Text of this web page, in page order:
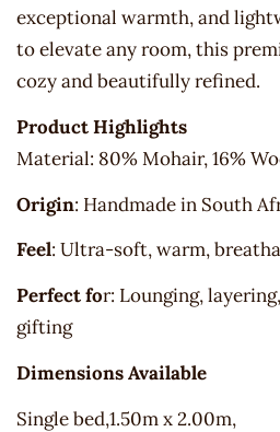
exceptional warmth, and
to elevate any room, this
cozy and beautifully refined.
Product Highlights
Material: 80% Mohair, 16%
Origin: Handmade in South
Feel: Ultra-soft, warm,
Perfect for: Lounging,
gifting
Dimensions Available
Single bed,1.50m x 2.00m,